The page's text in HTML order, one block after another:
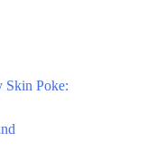
Skin Poke: